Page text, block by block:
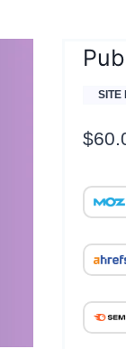
SITE
$